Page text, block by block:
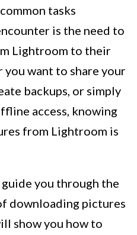
tasks
is the need to
Lightroom to their
want to share your
backups, or simply
access, knowing
from Lightroom is
you through the
downloading pictures
show you how to